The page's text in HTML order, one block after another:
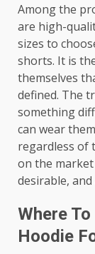
Among the
are high-
sizes to
shorts. It is
themselves
defined. The
something
can wear
regardless of
on the
desirable,
Where
Hoodie